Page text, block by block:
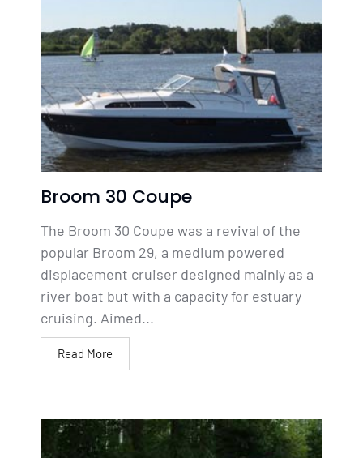
Broom 30 Coupe
The Broom 30 Coupe was a revival of the
popular Broom 29, a medium powered
displacement cruiser designed mainly as a
river boat but with a capacity for estuary
cruising. Aimed...
Read More